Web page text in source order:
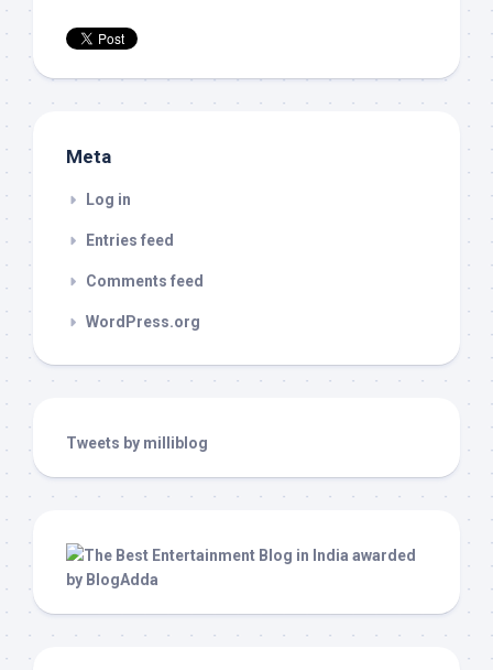
Meta
Log in
Entries feed
Comments feed
WordPress.org
Tweets by milliblog